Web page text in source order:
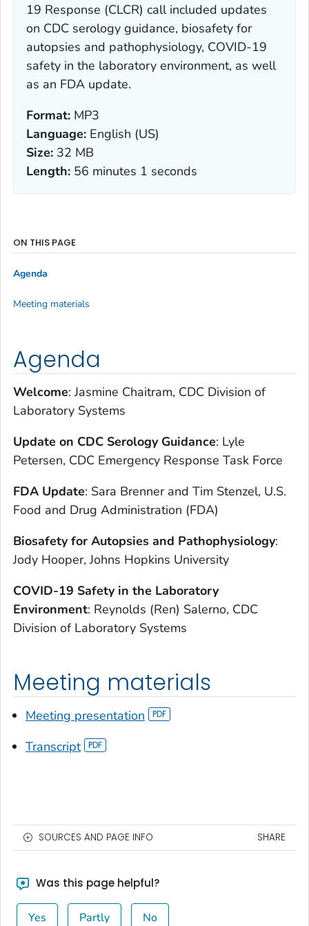
19 Response (CLCR) call included updates
on CDC serology guidance, biosafety for
autopsies and pathophysiology, COVID-19
safety in the laboratory environment, as well
as an FDA update.
Format: MP3
Language: English (US)
Size: 32 MB
Length: 56 minutes 1 seconds
Agenda
Welcome: Jasmine Chaitram, CDC Division of
Laboratory Systems
Update on CDC Serology Guidance: Lyle
Petersen, CDC Emergency Response Task Force
FDA Update: Sara Brenner and Tim Stenzel, U.S.
Food and Drug Administration (FDA)
Biosafety for Autopsies and Pathophysiology:
Jody Hooper, Johns Hopkins University
COVID-19 Safety in the Laboratory
Environment: Reynolds (Ren) Salerno, CDC
Division of Laboratory Systems
Meeting materials
Meeting presentation
Transcript
ON THIS PAGE
Agenda
Meeting materials
SOURCES AND PAGE INFO SHARE
Was this page helpful?
Yes Partly No